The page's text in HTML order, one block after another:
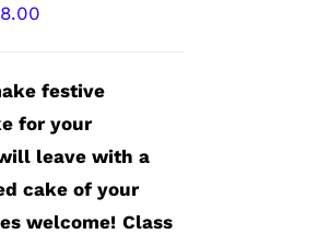
festive
for your
leave with a
cake of your
welcome! Class